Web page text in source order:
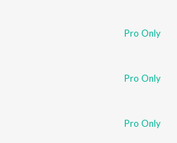
Pro Only
Pro Only
Pro Only